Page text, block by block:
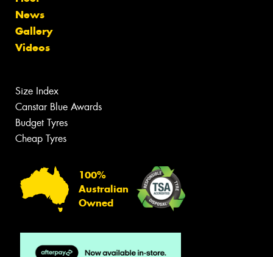
News
Gallery
Videos
Size Index
Canstar Blue Awards
Budget Tyres
Cheap Tyres
100%
Australian
Owned